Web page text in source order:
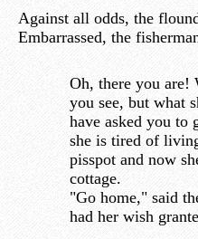
Against all odds, the
Embarrassed, the
Oh, there you are!
you see, but what
have asked you to
she is tired of
pisspot and now
cottage.
"Go home," said
had her wish